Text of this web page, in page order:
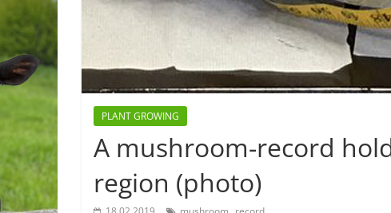
PLANT GROWING
A mushroom-record
region (photo)